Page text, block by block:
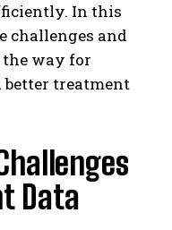
In this
challenges and
the way for
treatment
Data